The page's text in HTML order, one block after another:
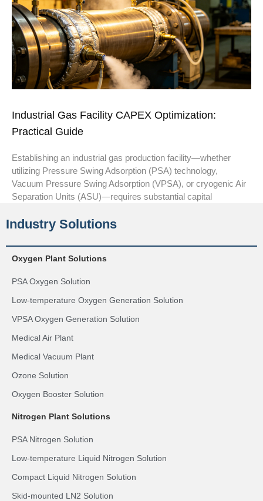
Industrial Gas Facility CAPEX Optimization:
Practical Guide
Establishing an industrial gas production facility—whether
utilizing Pressure Swing Adsorption (PSA) technology,
Vacuum Pressure Swing Adsorption (VPSA), or cryogenic Air
Separation Units (ASU)—requires substantial capital
Industry Solutions
Oxygen Plant Solutions
PSA Oxygen Solution
Low-temperature Oxygen Generation Solution
VPSA Oxygen Generation Solution
Medical Air Plant
Medical Vacuum Plant
Ozone Solution
Oxygen Booster Solution
Nitrogen Plant Solutions
PSA Nitrogen Solution
Low-temperature Liquid Nitrogen Solution
Compact Liquid Nitrogen Solution
Skid-mounted LN2 Solution